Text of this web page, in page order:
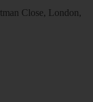
Close, London,